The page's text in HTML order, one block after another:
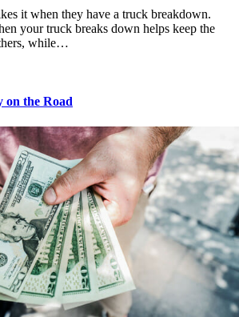
it when they have a truck breakdown.
your truck breaks down helps keep the
while…
on the Road